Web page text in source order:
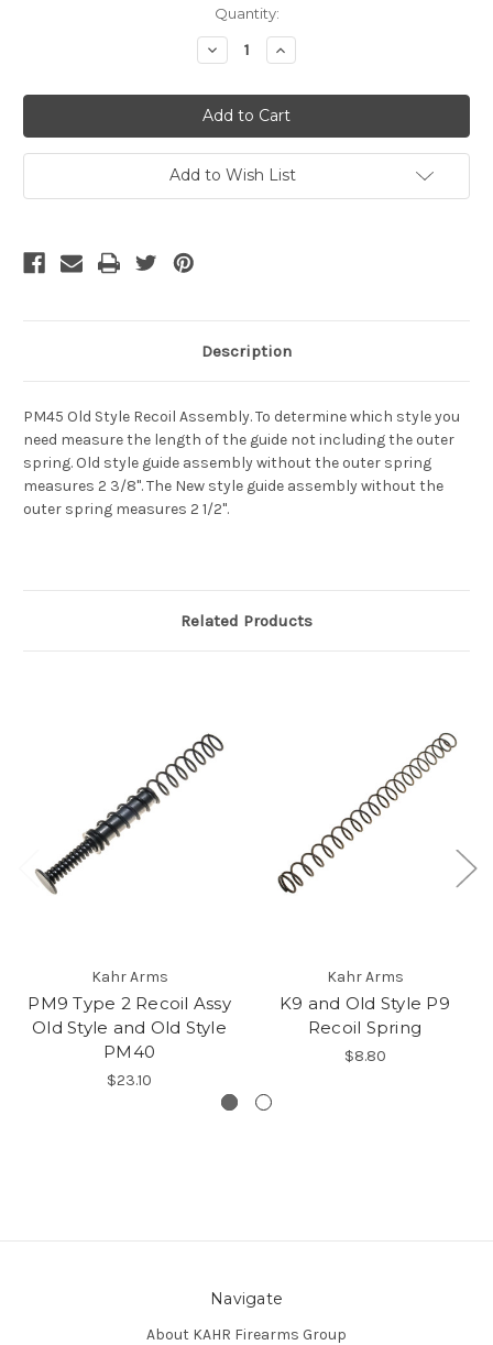
Quantity:
Decrease
Quantity
undefined
Increase
Quantity
undefined
Add to Wish List
Description
PM45 Old Style Recoil Assembly. To determine which style you
need measure the length of the guide not including the outer
spring. Old style guide assembly without the outer spring
measures 2 3/8". The New style guide assembly without the
outer spring measures 2 1/2".
Related Products
Kahr Arms
PM9 Type 2 Recoil Assy
Old Style and Old Style
PM40
$23.10
Kahr Arms
K9 and Old Style P9
Recoil Spring
$8.80
Navigate
About KAHR Firearms Group